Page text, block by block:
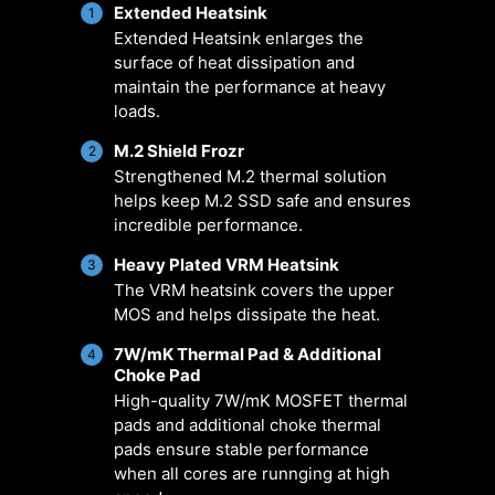
1
Extended Heatsink
Extended Heatsink enlarges the
surface of heat dissipation and
maintain the performance at heavy
loads.
2
M.2 Shield Frozr
Strengthened M.2 thermal solution
helps keep M.2 SSD safe and ensures
incredible performance.
3
Heavy Plated VRM Heatsink
The VRM heatsink covers the upper
MOS and helps dissipate the heat.
4
7W/mK Thermal Pad & Additional
Choke Pad
High-quality 7W/mK MOSFET thermal
pads and additional choke thermal
pads ensure stable performance
when all cores are runnging at high
pumps, customizable options, and
intuitive temperature monitoring for
optimal operation with one click.
PROFILES